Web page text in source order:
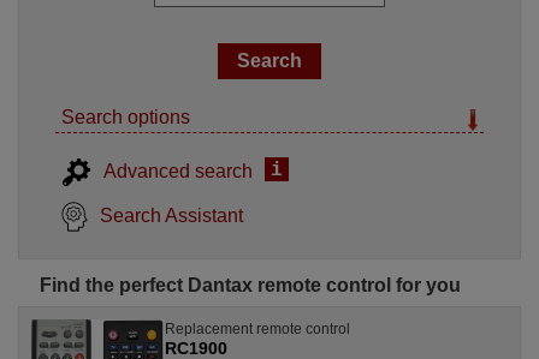
Search options
Advanced search i
Search Assistant
Find the perfect Dantax remote control for you
Replacement remote control
RC1900